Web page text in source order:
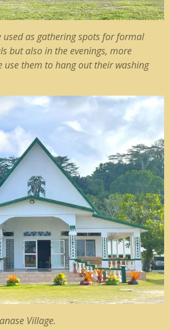
used as gathering spots for formal
but also in the evenings, more
use them to hang out their washing
Village.